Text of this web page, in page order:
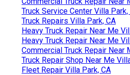
Truck Service Center Villa Park,
Truck Repairs Villa Park, CA
Heavy Truck Repair Near Me
Heavy Truck Repair Near Me
Commercial Truck Repair Near
Truck Repair Shop Near Me
Fleet Repair Villa Park, CA